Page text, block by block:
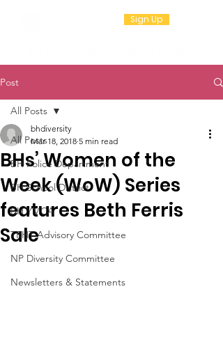
Sign Up
Post
All Posts
BH Police Department
BH School District
BH YMCA
TRHT Advisory Committee
NP Diversity Committee
Newsletters & Statements
All Posts
BHs’ Women of the
Week (WoW) Series
features Beth Ferris
Sale
bhdiversity
Mar 18, 2018 5 min read